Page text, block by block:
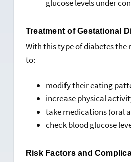
glucose levels under
Treatment of Gestational
With this type of diabetes the
to:
modify their eating
increase physical
take medications (oral
check blood glucose
Risk Factors and